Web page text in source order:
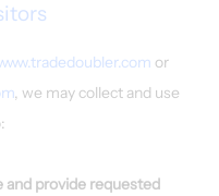
or
, we may collect and use
and provide requested